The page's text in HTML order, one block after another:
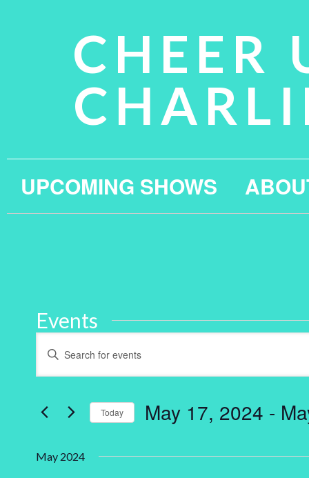
CHEER
UPCOMING SHOWS
Events
Events
Search
Views
Enter
Keyword.
for
Keyword. Today May 17, 2024 -
May 2024